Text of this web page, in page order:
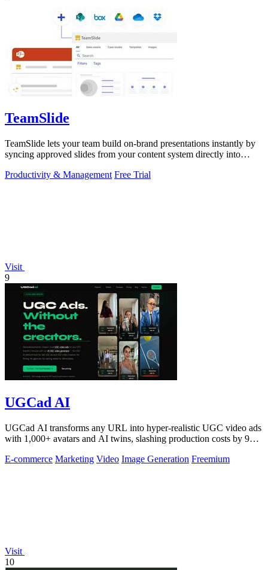
TeamSlide
TeamSlide lets your team build on-brand presentations instantly by
syncing approved slides from your content system directly into
Productivity & Management Free Trial
Visit
9
UGCad AI
UGCad AI transforms any URL into hyper-realistic UGC video ads
with 1,000+ avatars and AI twins, slashing production costs by 90
E-commerce Marketing Video Image Generation Freemium
Visit
10